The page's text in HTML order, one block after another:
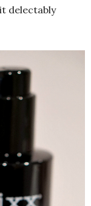
delectably